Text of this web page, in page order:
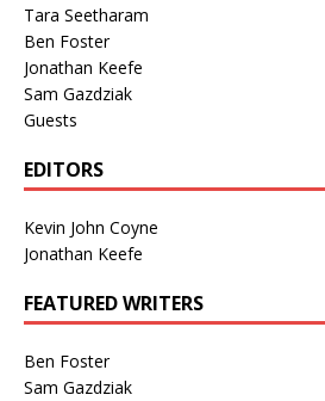
Tara Seetharam
Ben Foster
Jonathan Keefe
Sam Gazdziak
Guests
EDITORS
Kevin John Coyne
Jonathan Keefe
FEATURED WRITERS
Ben Foster
Sam Gazdziak